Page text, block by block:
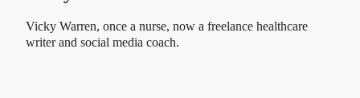
Vicky Warren, once a nurse, now a freelance healthcare
writer and social media coach.